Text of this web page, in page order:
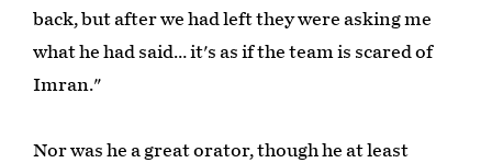
back, but after we had left they were asking me
what he had said… it's as if the team is scared of
Imran."
Nor was he a great orator, though he at least